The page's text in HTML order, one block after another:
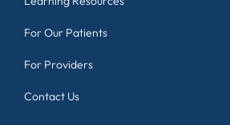
For Our Patients
For Providers
Contact Us